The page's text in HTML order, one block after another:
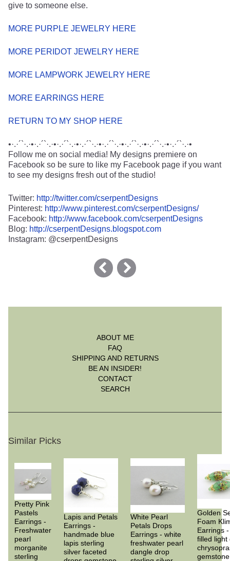
give to someone else.
MORE PURPLE JEWELRY HERE
MORE PERIDOT JEWELRY HERE
MORE LAMPWORK JEWELRY HERE
MORE EARRINGS HERE
RETURN TO MY SHOP HERE
•·.·´`·.·•·.·´`·.·•·.·´`·.·•·.·´`·.·•·.·´`·.·•·.·´`·.·•·.·´`·.·•·.·´`·.·•
Follow me on social media! My designs premiere on
Facebook so be sure to like my Facebook page if you want
to see my designs fresh out of the studio!
Twitter: http://twitter.com/cserpentDesigns
Pinterest: http://www.pinterest.com/cserpentDesigns/
Facebook: http://www.facebook.com/cserpentDesigns
Blog: http://cserpentDesigns.blogspot.com
Instagram: @cserpentDesigns
ABOUT ME
FAQ
SHIPPING AND RETURNS
BE AN INSIDER!
CONTACT
SEARCH
Similar Picks
Pretty Pink
Pastels
Earrings -
Freshwater
pearl
morganite
sterling
Lapis and Petals
Earrings -
handmade blue
lapis sterling
silver faceted
White Pearl
Petals Drops
Earrings - white
freshwater pearl
dangle drop
Golden
Foam
Earrings
filled light
gemstone